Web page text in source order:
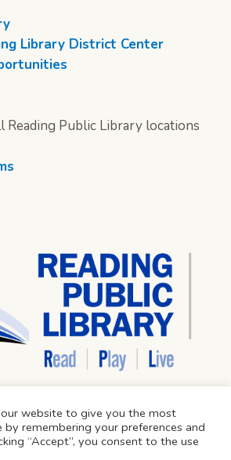
Library District Center
Reading Public Library locations
website to give you the most
by remembering your preferences and
“Accept”, you consent to the use